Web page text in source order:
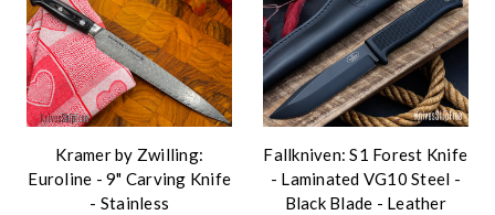
Kramer by Zwilling:
Euroline - 9" Carving Knife
- Stainless
Fallkniven: S1 Forest Knife
- Laminated VG10 Steel -
Black Blade - Leather